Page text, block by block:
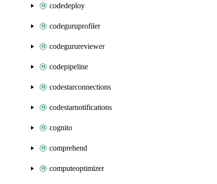
codedeploy
codeguruprofiler
codegurureviewer
codepipeline
codestarconnections
codestarnotifications
cognito
comprehend
computeoptimizer